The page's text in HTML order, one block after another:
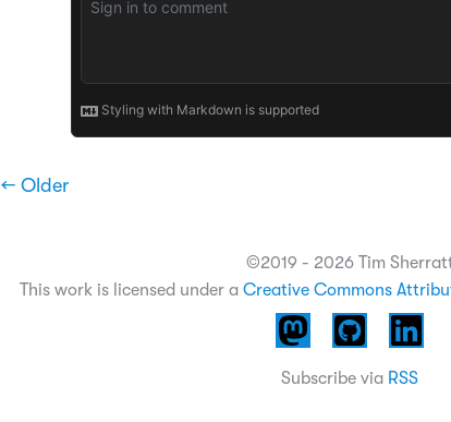
← Older
©2019 - 2026 Tim
This work is licensed under a Creative Commons
Subscribe via RSS